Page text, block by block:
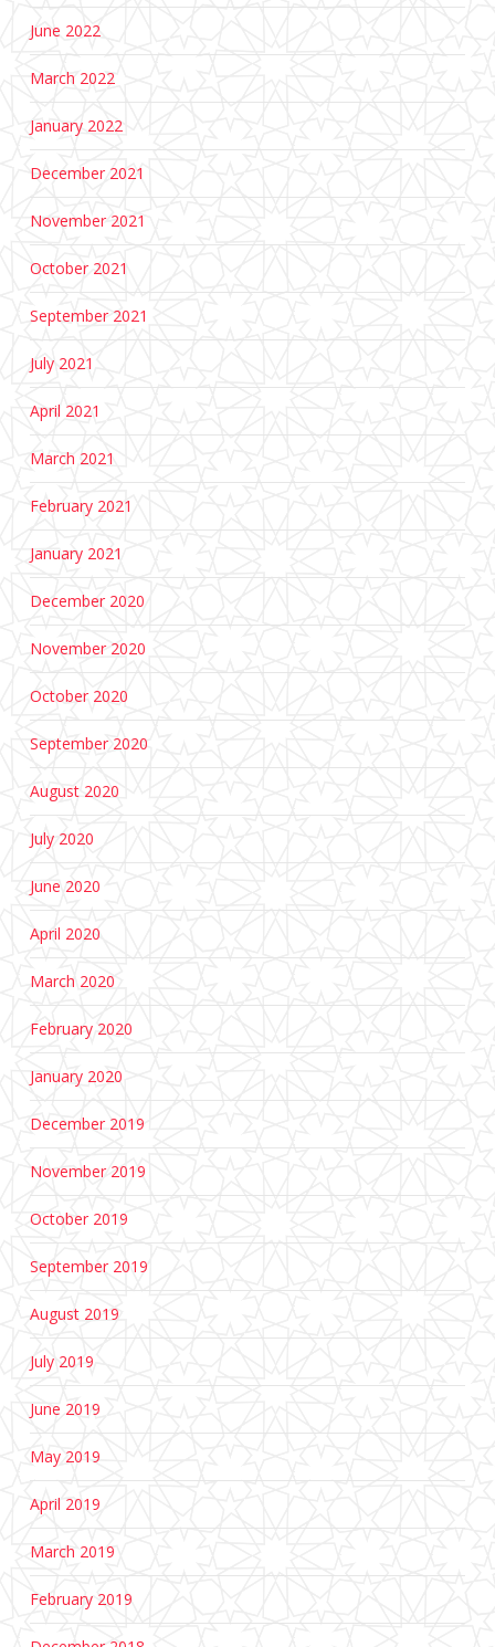
June 2022
March 2022
January 2022
December 2021
November 2021
October 2021
September 2021
July 2021
April 2021
March 2021
February 2021
January 2021
December 2020
November 2020
October 2020
September 2020
August 2020
July 2020
June 2020
April 2020
March 2020
February 2020
January 2020
December 2019
November 2019
October 2019
September 2019
August 2019
July 2019
June 2019
May 2019
April 2019
March 2019
February 2019